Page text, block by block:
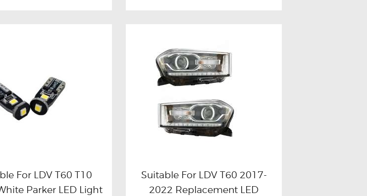
Details
For LDV T60 T10
Parker LED Light
Buy now Details
Suitable For LDV T60 2017-
2022 Replacement LED